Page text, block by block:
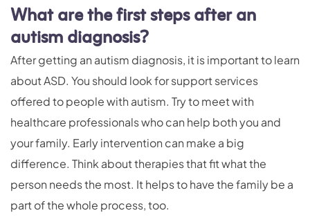
What are the first steps after an
autism diagnosis?
After getting an autism diagnosis, it is important to learn
about ASD. You should look for support services
offered to people with autism. Try to meet with
healthcare professionals who can help both you and
your family. Early intervention can make a big
difference. Think about therapies that fit what the
person needs the most. It helps to have the family be a
part of the whole process, too.